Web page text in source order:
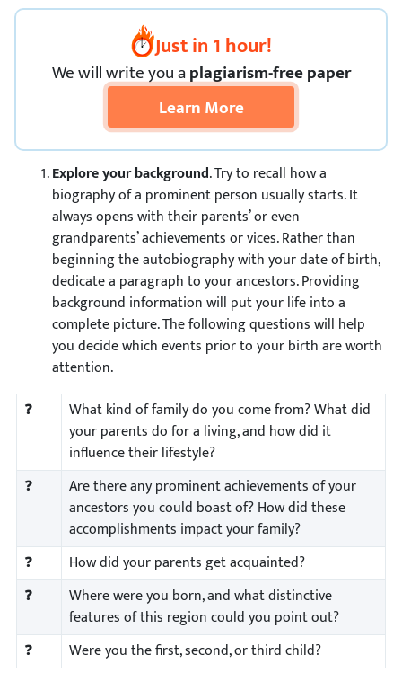
Just in 1 hour!
Wewillwrite you aplagiarism-free paper
Learn More
Explore your background. Try to recall how a
biography of a prominent person usually starts. It
always opens with their parents’ or even
grandparents’ achievements or vices. Rather than
beginning the autobiography with your date of birth,
dedicate a paragraph to your ancestors. Providing
background information will put your life into a
complete picture. The following questions will help
you decide which events prior to your birth are worth
attention.
❓
What kind of family do you come from? What did
your parents do for a living, and how did it
influence their lifestyle?
❓
Are there any prominent achievements of your
ancestors you could boast of? How did these
accomplishments impact your family?
❓
How did your parents get acquainted?
❓
Where were you born, and what distinctive
features of this region could you point out?
❓
Were you the first, second, or third child?